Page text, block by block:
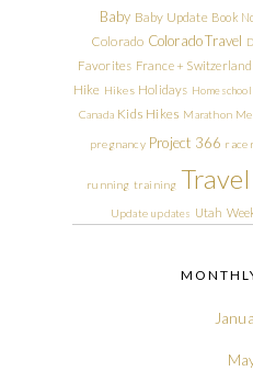
Baby Baby Update Book
Colorado Colorado Travel
Favorites France +
Hike Hikes Holidays Homeschool
Canada Kids Hikes Marathon
pregnancy Project 366 race
running training Travel
Update updates Utah